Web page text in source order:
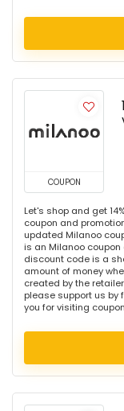
COUPON
Let's shop and get
coupon and
updated Milanoo
is an Milanoo
discount code is a
amount of money
created by the
please support us by
you for visiting